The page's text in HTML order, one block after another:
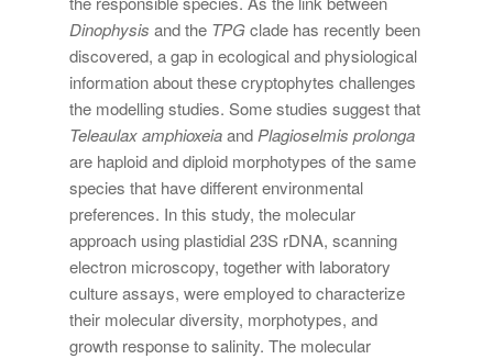
Dinophysis and the TPGclade has recently been
discovered, a gap in ecological and physiological
information about these cryptophytes challenges
the modelling studies. Some studies suggest that
Teleaulax amphioxeiaand Plagioselmis prolonga
are haploid and diploid morphotypes of the same
species that have different environmental
preferences. In this study, the molecular
approach using plastidial 23S rDNA, scanning
electron microscopy, together with laboratory
culture assays, were employed to characterize
their molecular diversity, morphotypes, and
growth response to salinity. The molecular